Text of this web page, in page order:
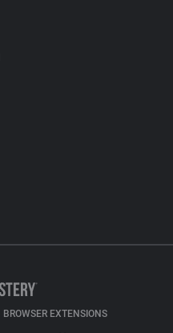
BROWSER EXTENSIONS